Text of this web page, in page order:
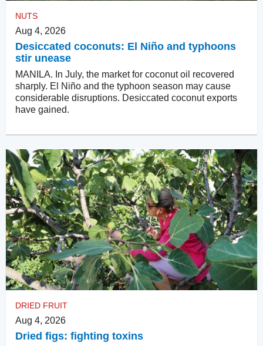
NUTS
Aug 4, 2026
Desiccated coconuts: El Niño and typhoons
stir unease
MANILA. In July, the market for coconut oil recovered
sharply. El Niño and the typhoon season may cause
considerable disruptions. Desiccated coconut exports
have gained.
DRIED FRUIT
Aug 4, 2026
Dried figs: fighting toxins